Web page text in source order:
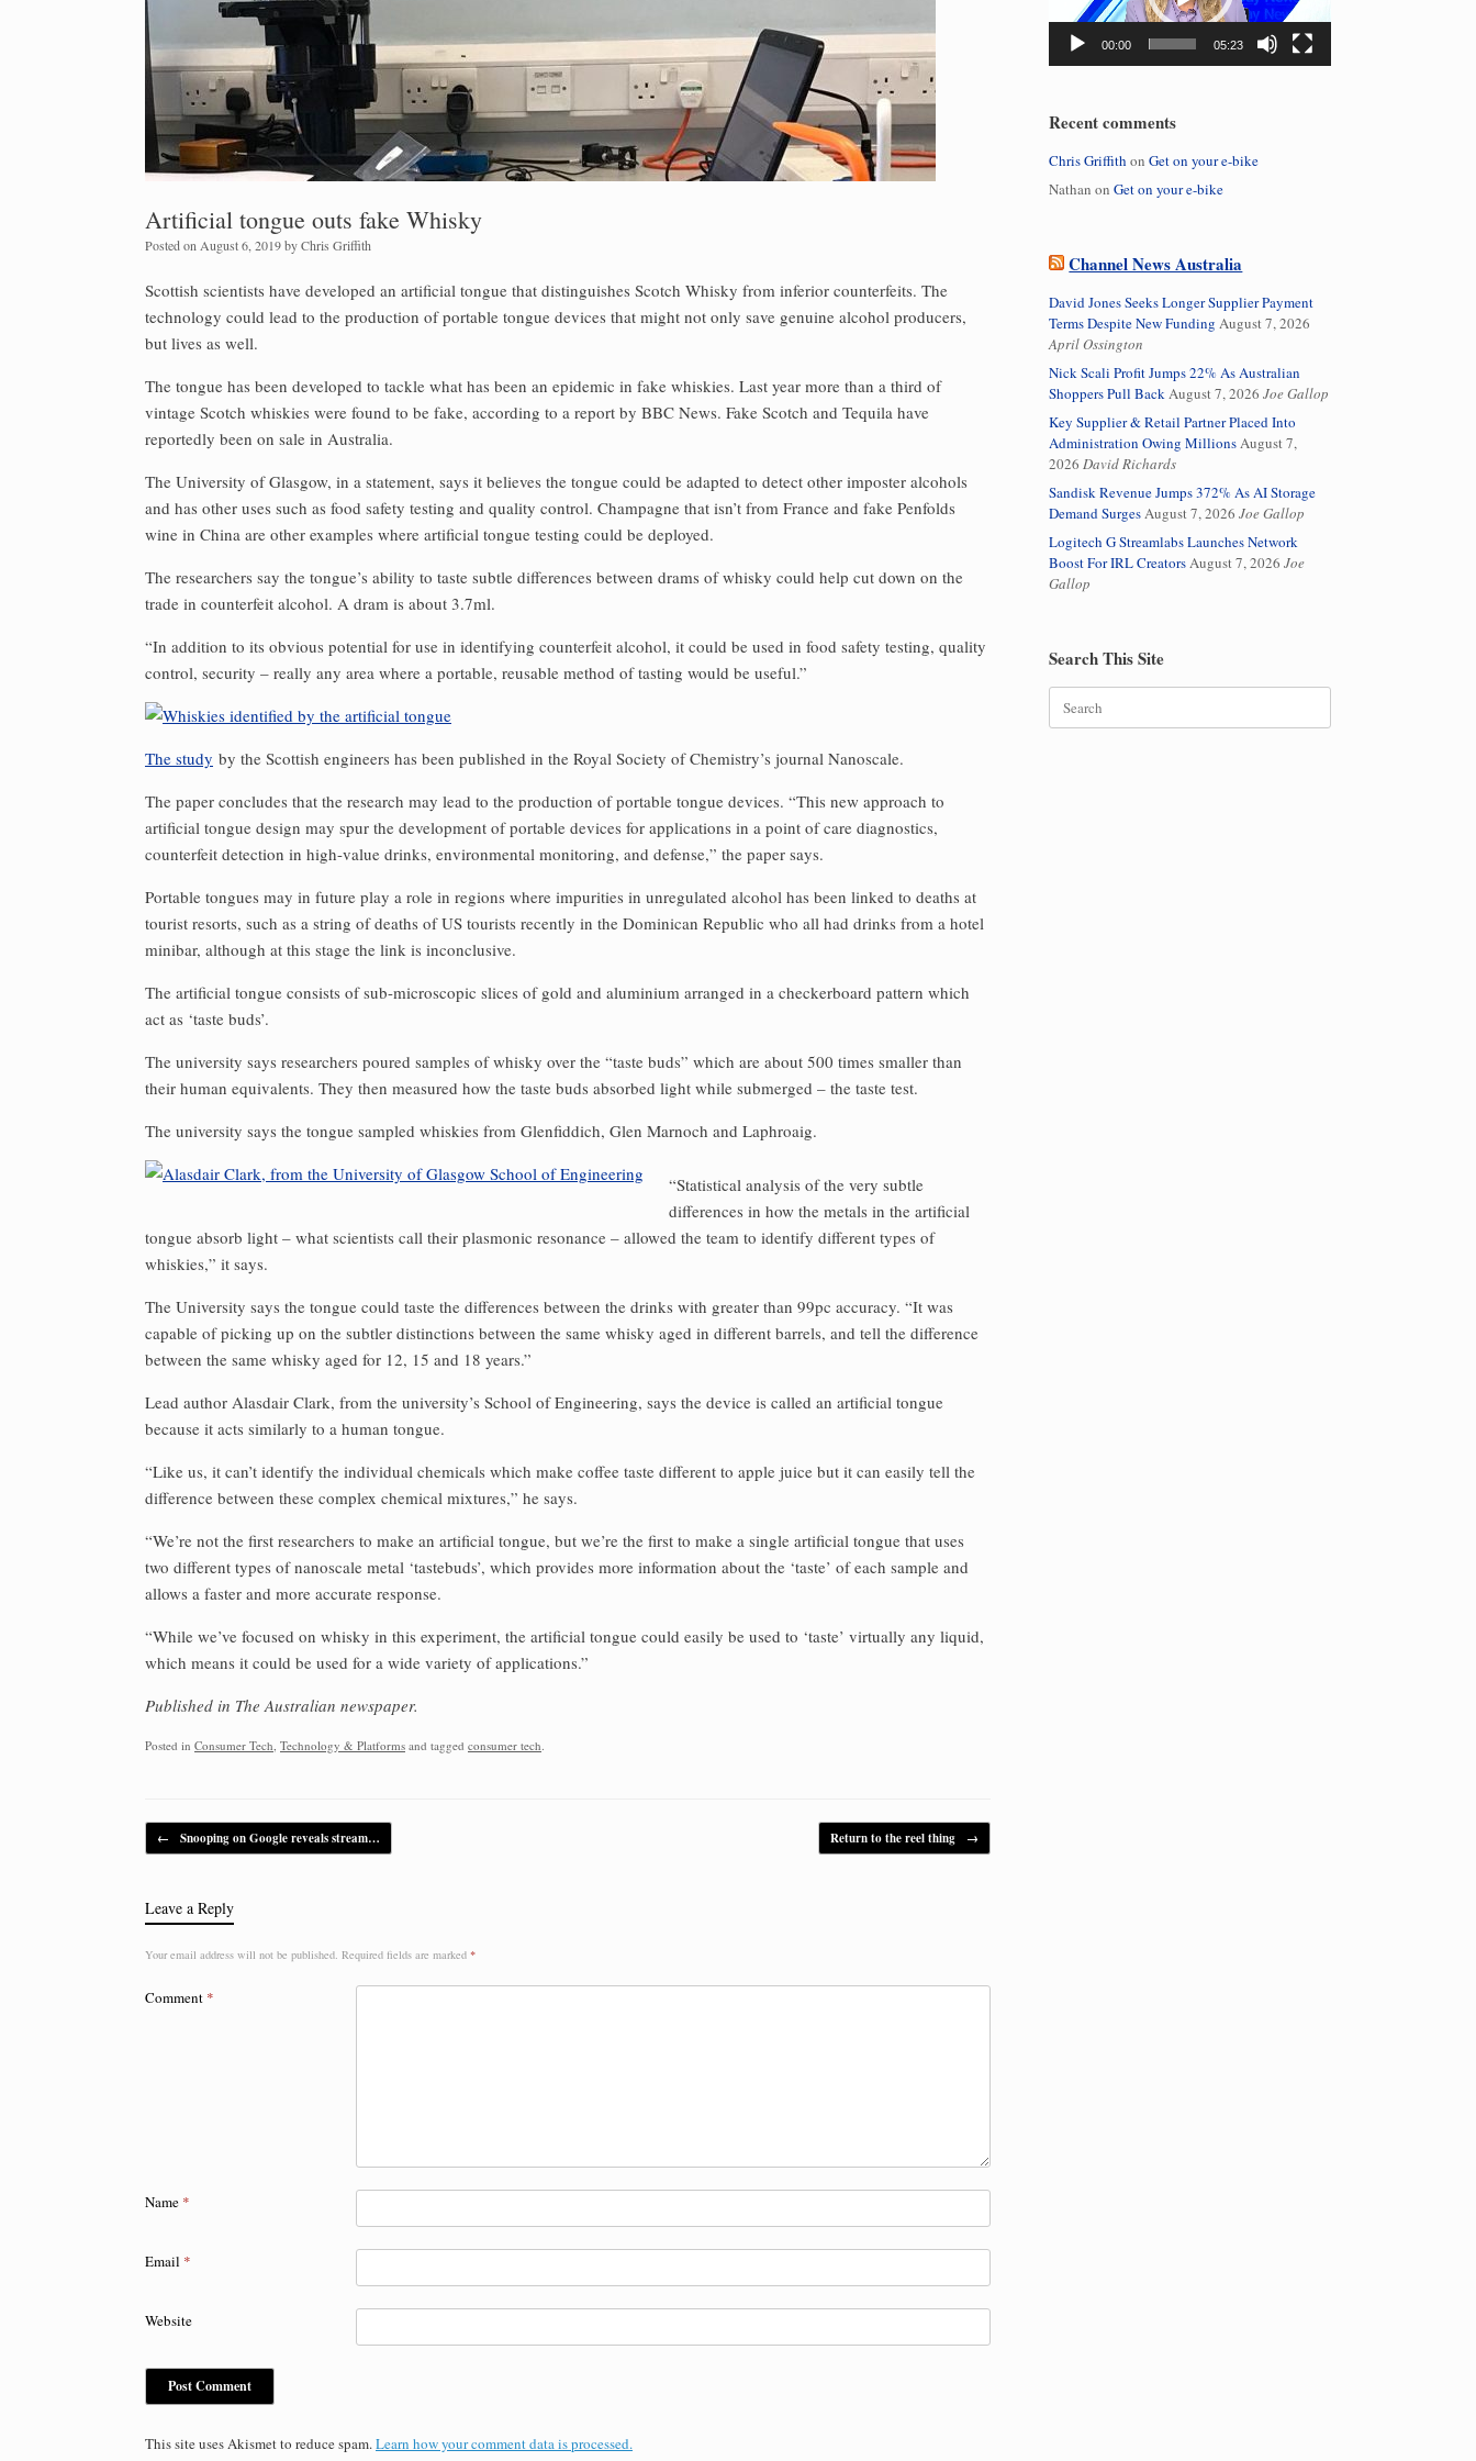
Artificial tongue outs fake Whisky
Posted on August 6, 2019byChris Griffith
Scottish scientists have developed an artificial tongue that distinguishes Scotch Whisky from inferior counterfeits. The
technology could lead to the production of portable tongue devices that might not only save genuine alcohol producers,
but lives as well.
The tongue has been developed to tackle what has been an epidemic in fake whiskies. Last year more than a third of
vintage Scotch whiskies were found to be fake, according to a report by BBC News. Fake Scotch and Tequila have
reportedly been on sale in Australia.
The University of Glasgow, in a statement, says it believes the tongue could be adapted to detect other imposter alcohols
and has other uses such as food safety testing and quality control. Champagne that isn’t from France and fake Penfolds
wine in China are other examples where artificial tongue testing could be deployed.
The researchers say the tongue’s ability to taste subtle differences between drams of whisky could help cut down on the
trade in counterfeit alcohol. A dram is about 3.7ml.
“In addition to its obvious potential for use in identifying counterfeit alcohol, it could be used in food safety testing, quality
control, security – really any area where a portable, reusable method of tasting would be useful.”
The study by the Scottish engineers has been published in the Royal Society of Chemistry’s journal Nanoscale.
The paper concludes that the research may lead to the production of portable tongue devices. “This new approach to
artificial tongue design may spur the development of portable devices for applications in a point of care diagnostics,
counterfeit detection in high-value drinks, environmental monitoring, and defense,” the paper says.
Portable tongues may in future play a role in regions where impurities in unregulated alcohol has been linked to deaths at
tourist resorts, such as a string of deaths of US tourists recently in the Dominican Republic who all had drinks from a hotel
minibar, although at this stage the link is inconclusive.
The artificial tongue consists of sub-microscopic slices of gold and aluminium arranged in a checkerboard pattern which
act as ‘taste buds’.
The university says researchers poured samples of whisky over the “taste buds” which are about 500 times smaller than
their human equivalents. They then measured how the taste buds absorbed light while submerged – the taste test.
The university says the tongue sampled whiskies from Glenfiddich, Glen Marnoch and Laphroaig.
“Statistical analysis of the very subtle
differences in how the metals in the artificial
tongue absorb light – what scientists call their plasmonic resonance – allowed the team to identify different types of
whiskies,” it says.
The University says the tongue could taste the differences between the drinks with greater than 99pc accuracy. “It was
capable of picking up on the subtler distinctions between the same whisky aged in different barrels, and tell the difference
between the same whisky aged for 12, 15 and 18 years.”
Lead author Alasdair Clark, from the university’s School of Engineering, says the device is called an artificial tongue
because it acts similarly to a human tongue.
“Like us, it can’t identify the individual chemicals which make coffee taste different to apple juice but it can easily tell the
difference between these complex chemical mixtures,” he says.
“We’re not the first researchers to make an artificial tongue, but we’re the first to make a single artificial tongue that uses
two different types of nanoscale metal ‘tastebuds’, which provides more information about the ‘taste’ of each sample and
allows a faster and more accurate response.
“While we’ve focused on whisky in this experiment, the artificial tongue could easily be used to ‘taste’ virtually any liquid,
which means it could be used for a wide variety of applications.”
Published in The Australian newspaper.
Posted in Consumer Tech Technology & Platforms and tagged consumer tech
Post navigation
← Snooping on Google reveals stream… Return to the reel thing →
Leave a Reply
Your email address will not be published. Required fields are marked *
Comment *
Name *
Email *
Website
This site uses Akismet to reduce spam. Learn how your comment data is processed.
00:00 05:23
Recent comments
Chris Griffith onGet on your e-bike
Nathan onGet on your e-bike
Channel News Australia
David Jones Seeks Longer Supplier Payment
Terms Despite New Funding August 7, 2026
April Ossington
Nick Scali Profit Jumps 22% As Australian
Shoppers Pull BackAugust 7, 2026 Joe Gallop
Key Supplier & Retail Partner Placed Into
Administration Owing MillionsAugust 7,
2026 David Richards
Sandisk Revenue Jumps 372% As AI Storage
Demand SurgesAugust 7, 2026 Joe Gallop
Logitech G Streamlabs Launches Network
Boost For IRL CreatorsAugust 7, 2026 Joe
Gallop
Search This Site
for: